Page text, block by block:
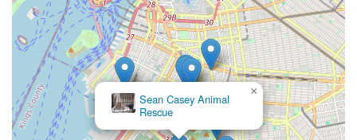
Sean Casey Animal
Rescue
×